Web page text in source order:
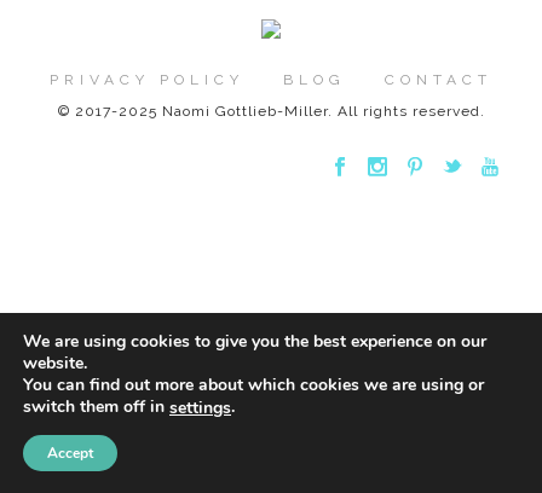
PRIVACY POLICY BLOG
CONTACT
© 2017-2025 Naomi Gottlieb-Miller. All rights reserved.
We are using cookies to give you the best experience on our
website.
You can find out more about which cookies we are using or
switch them off in settings.
Accept